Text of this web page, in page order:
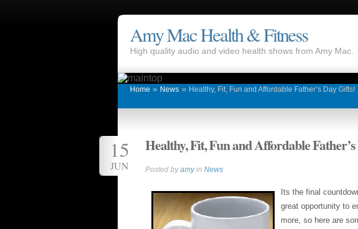
Amy Mac Health & Fitness
High quality audio and video health shows from Amy Mac.
Home » News » Healthy, Fit, Fun and Affordable Father’s Day Gifts!
15
JUN
Healthy, Fit, Fun and Affordable
Posted byamyin News
Its the final
great opportunity to
more, so here are